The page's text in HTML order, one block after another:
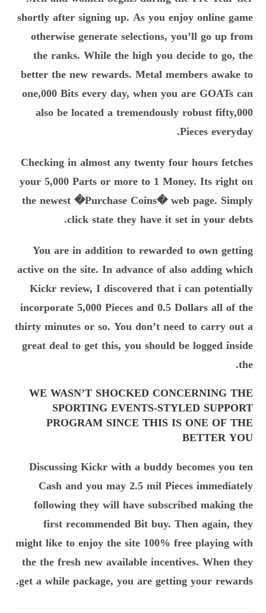
shortly after signing up. As you enjoy online game
otherwise generate selections, you’ll go up from
the ranks. While the high you decide to go, the
better the new rewards. Metal members awake to
one,000 Bits every day, when you are GOATs can
also be located a tremendously robust fifty,000
Pieces everyday.
Checking in almost any twenty four hours fetches
your 5,000 Parts or more to 1 Money. Its right on
the newest �Purchase Coins� web page. Simply
click state they have it set in your debts.
You are in addition to rewarded to own getting
active on the site. In advance of also adding which
Kickr review, I discovered that i can potentially
incorporate 5,000 Pieces and 0.5 Dollars all of the
thirty minutes or so. You don’t need to carry out a
great deal to get this, you should be logged inside
the.
WE WASN’T SHOCKED CONCERNING THE
SPORTING EVENTS-STYLED SUPPORT
PROGRAM SINCE THIS IS ONE OF THE
BETTER YOU
Discussing Kickr with a buddy becomes you ten
Cash and you may 2.5 mil Pieces immediately
following they will have subscribed making the
first recommended Bit buy. Then again, they
might like to enjoy the site 100% free playing with
the the fresh new available incentives. When they
get a while package, you are getting your rewards.